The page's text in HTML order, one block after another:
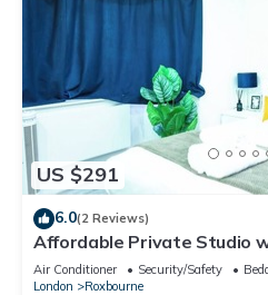
US $291
6.0(2 Reviews)
Affordable Private Studio
Air Conditioner Security/Safety
London
Roxbourne